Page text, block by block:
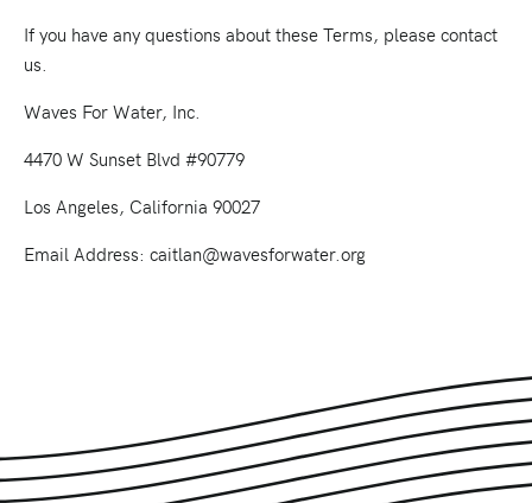
If you have any questions about these Terms, please contact
us.
Waves For Water, Inc.
4470 W Sunset Blvd #90779
Los Angeles, California 90027
Email Address: caitlan@wavesforwater.org